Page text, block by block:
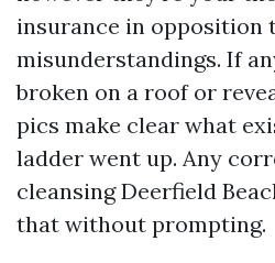
insurance in opposition
misunderstandings. If
broken on a roof or
pics make clear what
ladder went up. Any
cleansing Deerfield
that without prompting.